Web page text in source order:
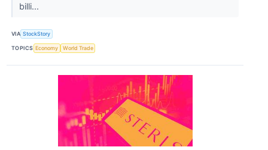
billi...
VIA StockStory
TOPICS Economy World Trade